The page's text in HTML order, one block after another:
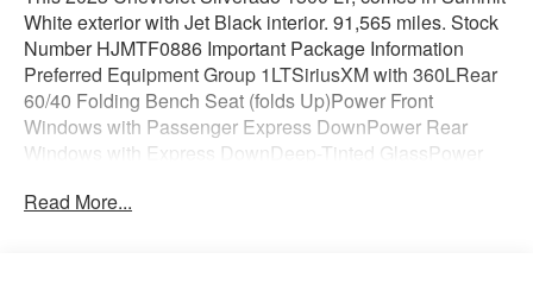
White exterior with Jet Black interior. 91,565 miles. Stock
Number HJMTF0886 Important Package Information
Preferred Equipment Group 1LTSiriusXM with 360LRear
60/40 Folding Bench Seat (folds Up)Power Front
Windows with Passenger Express DownPower Rear
Windows with Express DownDeep-Tinted GlassPower
Front Split-Bench SeatColor-Keyed Carpeting Floor
Read More...